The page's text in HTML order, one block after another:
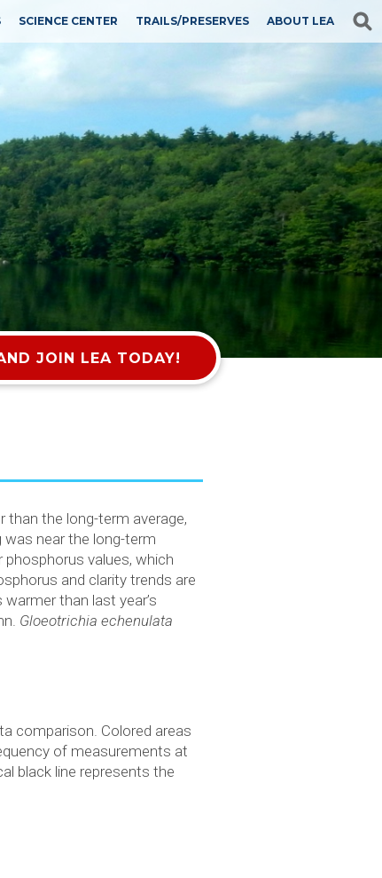
SCIENCE CENTER TRAILS/PRESERVES ABOUT LEA
JOIN LEA TODAY!
than the long-term average,
near the long-term
values, which
and clarity trends are
than last year’s
Gloeotrichia echenulata
comparison. Colored areas
of measurements at
black line represents the